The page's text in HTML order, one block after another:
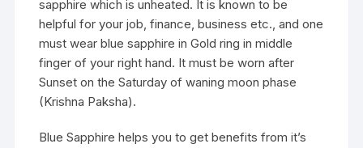
sapphire which is unheated. It is known to be
helpful for your job, finance, business etc., and one
must wear blue sapphire in Gold ring in middle
finger of your right hand. It must be worn after
Sunset on the Saturday of waning moon phase
(Krishna Paksha).
Blue Sapphire helps you to get benefits from it’s